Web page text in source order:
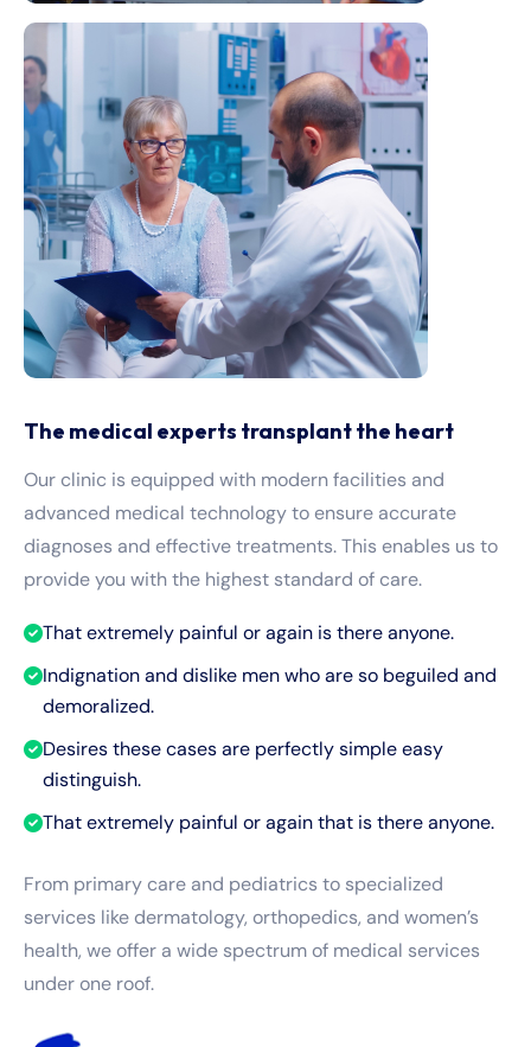
The medical experts transplant the heart
Our clinic is equipped with modern facilities and
advanced medical technology to ensure accurate
diagnoses and effective treatments. This enables us to
provide you with the highest standard of care.
That extremely painful or again is there anyone.
Indignation and dislike men who are so beguiled and
demoralized.
Desires these cases are perfectly simple easy
distinguish.
That extremely painful or again that is there anyone.
From primary care and pediatrics to specialized
services like dermatology, orthopedics, and women’s
health, we offer a wide spectrum of medical services
under one roof.